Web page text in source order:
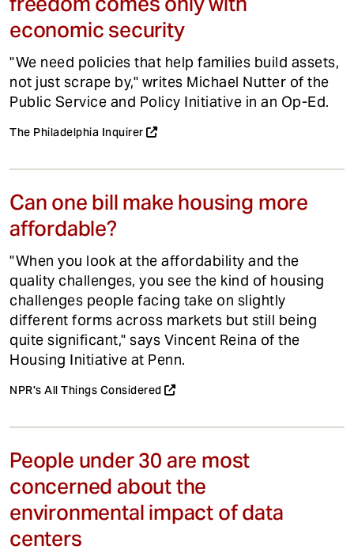
economic security
"We need policies that help families build assets,
not just scrape by," writes Michael Nutter of the
Public Service and Policy Initiative in an Op-Ed.
The Philadelphia Inquirer
Can one bill make housing more
affordable?
"When you look at the affordability and the
quality challenges, you see the kind of housing
challenges people facing take on slightly
different forms across markets but still being
quite significant," says Vincent Reina of the
Housing Initiative at Penn.
NPR's All Things Considered
People under 30 are most
concerned about the
environmental impact of data
centers